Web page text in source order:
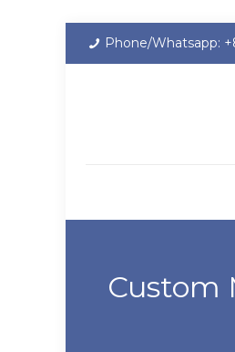
Phone/Whatsapp:
Custom